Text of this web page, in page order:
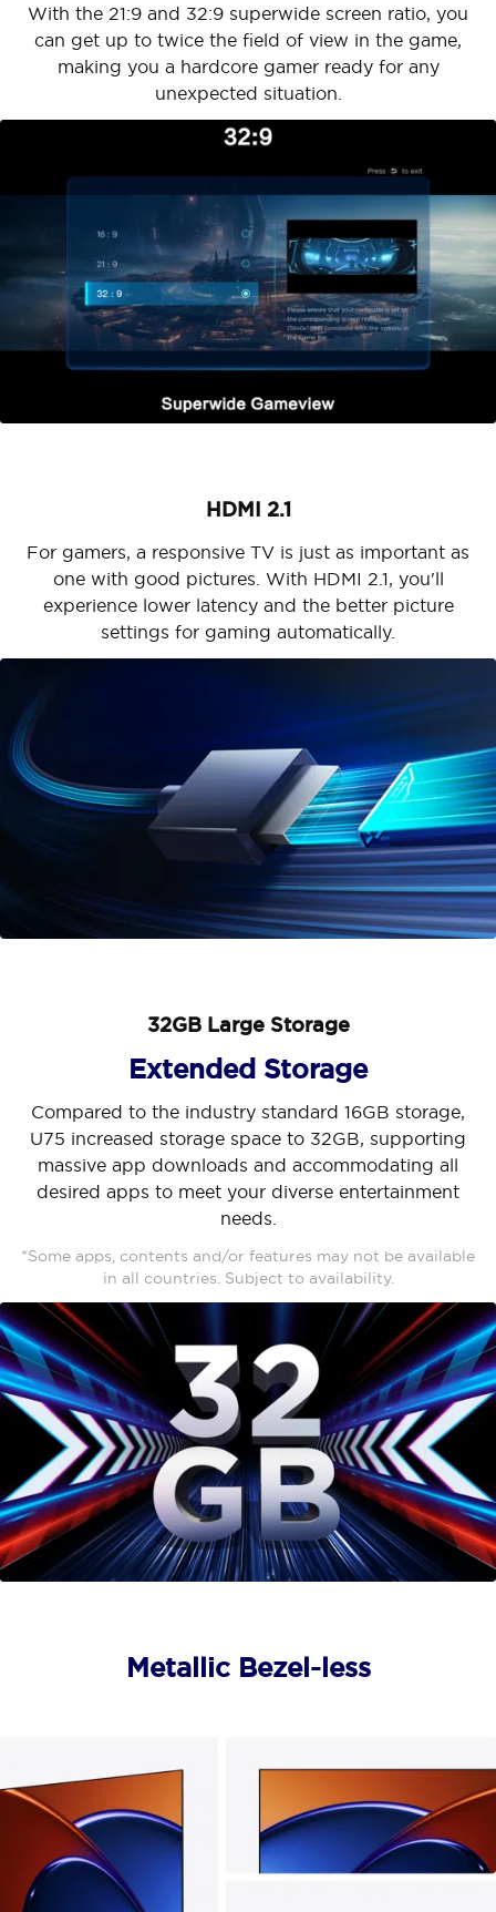
With the 21:9 and 32:9 superwide screen ratio, you
can get up to twice the field of view in the game,
making you a hardcore gamer ready for any
unexpected situation.
HDMI 2.1
For gamers, a responsive TV is just as important as
one with good pictures. With HDMI 2.1, you'll
experience lower latency and the better picture
settings for gaming automatically.
32GB Large Storage
Extended Storage
Compared to the industry standard 16GB storage,
U75 increased storage space to 32GB, supporting
massive app downloads and accommodating all
desired apps to meet your diverse entertainment
needs.
*Some apps, contents and/or features may not be available
in all countries. Subject to availability.
Metallic Bezel-less